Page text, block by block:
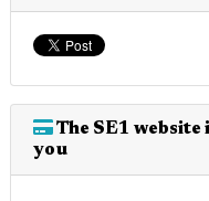
The SE1
you